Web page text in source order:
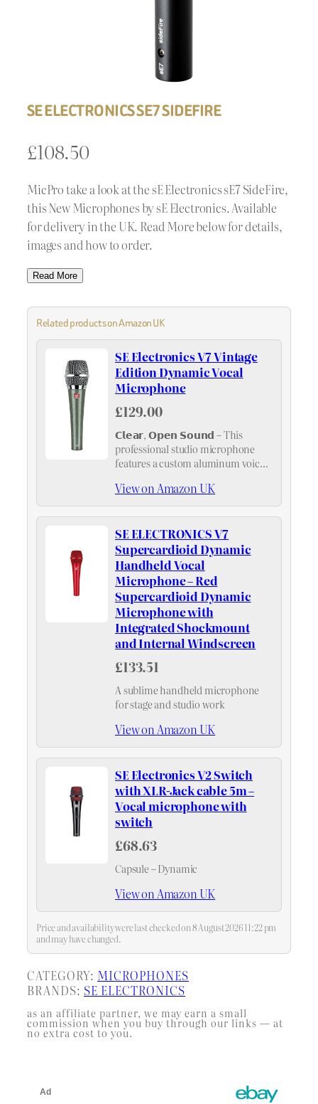
SE ELECTRONICS SE7 SIDEFIRE
£108.50
MicPro take a look at the sE Electronics sE7 SideFire,
this New Microphones by sE Electronics. Available
for delivery in the UK. Read More below for details,
images and how to order.
Read More
Related products on Amazon UK
SE Electronics V7 Vintage
Edition Dynamic Vocal
Microphone
£129.00
𝗖𝗹𝗲𝗮𝗿, 𝗢𝗽𝗲𝗻 𝗦𝗼𝘂𝗻𝗱 – This
professional studio microphone
features a custom aluminum voice
clarity on stage, helping your voice
cut through the mix without added
harshness
View on Amazon UK
SE ELECTRONICS V7
Supercardioid Dynamic
Handheld Vocal
Microphone – Red
Supercardioid Dynamic
Microphone with
Integrated Shockmount
and Internal Windscreen
£133.51
A sublime handheld microphone
for stage and studio work
View on Amazon UK
SE Electronics V2 Switch
with XLR-Jack cable 5m –
Vocal microphone with
switch
£68.63
Capsule – Dynamic
View on Amazon UK
Price and availability were last checked on 8 August 2026 11:22 pm
and may have changed.
CATEGORY: MICROPHONES
BRANDS: SE ELECTRONICS
as an affiliate partner, we may earn a small
commission when you buy through our links — at
no extra cost to you.